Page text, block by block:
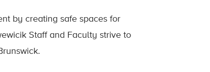
by creating safe spaces for
Staff and Faculty strive to